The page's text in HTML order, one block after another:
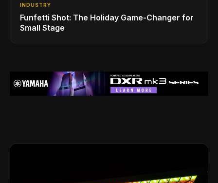
INDUSTRY
Funfetti Shot: The Holiday Game-Changer for
Small Stage